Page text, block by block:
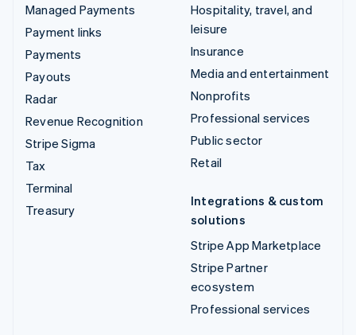
Managed Payments
Payment links
Payments
Payouts
Radar
Revenue Recognition
Stripe Sigma
Tax
Terminal
Treasury
Hospitality, travel, and
leisure
Insurance
Media and entertainment
Nonprofits
Professional services
Public sector
Retail
Integrations & custom
solutions
Stripe App Marketplace
Stripe Partner
ecosystem
Professional services